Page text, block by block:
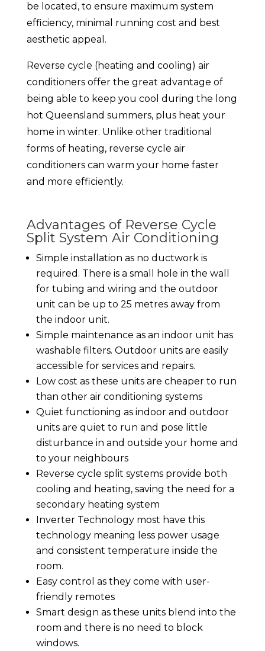
be located, to ensure maximum system
efficiency, minimal running cost and best
aesthetic appeal.
Reverse cycle (heating and cooling) air
conditioners offer the great advantage of
being able to keep you cool during the long
hot Queensland summers, plus heat your
home in winter. Unlike other traditional
forms of heating, reverse cycle air
conditioners can warm your home faster
and more efficiently.
Advantages of Reverse Cycle
Split System Air Conditioning
Simple installation as no ductwork is
required. There is a small hole in the wall
for tubing and wiring and the outdoor
unit can be up to 25 metres away from
the indoor unit.
Simple maintenance as an indoor unit has
washable filters. Outdoor units are easily
accessible for services and repairs.
Low cost as these units are cheaper to run
than other air conditioning systems
Quiet functioning as indoor and outdoor
units are quiet to run and pose little
disturbance in and outside your home and
to your neighbours
Reverse cycle split systems provide both
cooling and heating, saving the need for a
secondary heating system
Inverter Technology most have this
technology meaning less power usage
and consistent temperature inside the
room.
Easy control as they come with user-
friendly remotes
Smart design as these units blend into the
room and there is no need to block
windows.